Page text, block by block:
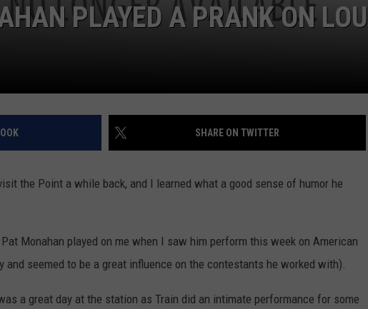
PLAYED A PRANK ON LOU
SHARE ON TWITTER
the Point a while back, and I learned what a good sense of humor he
Monahan played on me when I saw him perform this week on American
and seemed to be a great influence on the contestants he worked with).
a great day at the station as Train did an intimate performance for some